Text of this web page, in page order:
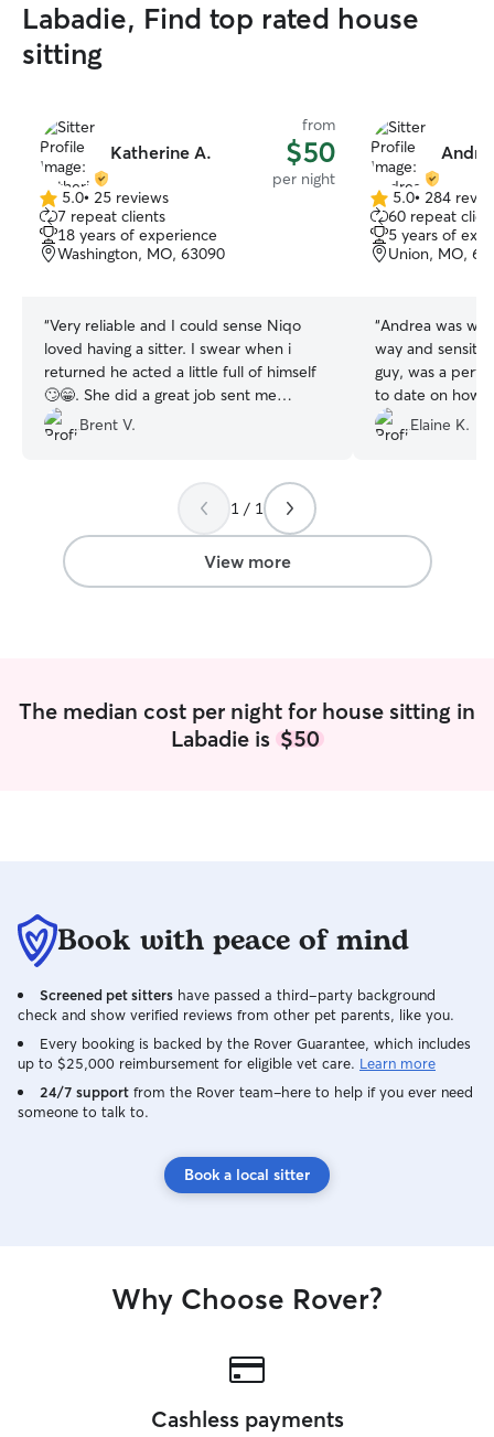
Labadie, Find top rated house
sitting
Katherine A.
from
$50
per night
5.0
out
of
5
5.0• 25 reviews
7 repeat clients
18 years of experience
Washington, MO, 63090
“Very reliable and I could sense Niqo
loved having a sitter. I swear when i
returned he acted a little full of himself
🙄😁. She did a great job sent me
updates and pics and was very obliging
with my short notice change of plans.
Brent V.
5.0
out
of
5
5.0• 284
60 repeat
5 years of
Union, MO,
“Andrea was wonderful.
way and
guy, was a perfect fit. Andrea
to date on how
we were away. When we arrived home,
we saw that
he is not an
with Andrea! We were so happy things
worked out so
Elaine K.
1 / 1
View more
The median cost per night for house sitting in
Labadie is $50
Book with peace of mind
Screened pet sitters have passed a third-party background
check and show verified reviews from other pet parents, like you.
Every booking is backed by the Rover Guarantee, which includes
up to $25,000 reimbursement for eligible vet care. Learn more
24/7 support from the Rover team–here to help if you ever need
someone to talk to.
Book a local sitter
Why Choose Rover?
Cashless payments